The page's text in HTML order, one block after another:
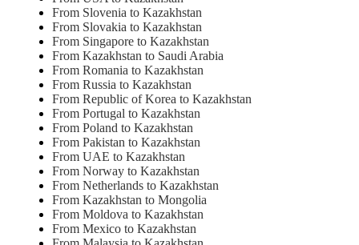
From Slovenia to Kazakhstan
From Slovakia to Kazakhstan
From Singapore to Kazakhstan
From Kazakhstan to Saudi Arabia
From Romania to Kazakhstan
From Russia to Kazakhstan
From Republic of Korea to Kazakhstan
From Portugal to Kazakhstan
From Poland to Kazakhstan
From Pakistan to Kazakhstan
From UAE to Kazakhstan
From Norway to Kazakhstan
From Netherlands to Kazakhstan
From Kazakhstan to Mongolia
From Moldova to Kazakhstan
From Mexico to Kazakhstan